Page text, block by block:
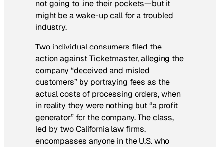
not going to line their pockets—but it
might be a wake-up call for a troubled
industry.
Two individual consumers filed the
action against Ticketmaster, alleging the
company “deceived and misled
customers” by portraying fees as the
actual costs of processing orders, when
in reality they were nothing but “a profit
generator” for the company. The class,
led by two California law firms,
encompasses anyone in the U.S. who